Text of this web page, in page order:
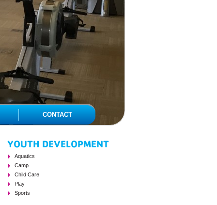
CONTACT
YOUTH DEVELOPMENT
Aquatics
Camp
Child Care
Play
Sports